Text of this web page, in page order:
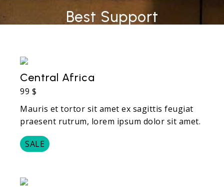
Best Support
Central Africa
99 $
Mauris et tortor sit amet ex sagittis feugiat
praesent rutrum, lorem ipsum dolor sit amet.
SALE